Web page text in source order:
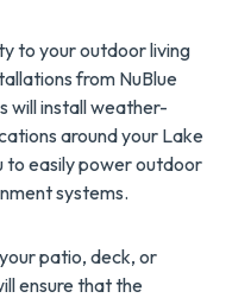
to your outdoor living
from NuBlue
will install weather-
around your Lake
to easily power outdoor
systems.
patio, deck, or
ensure that the